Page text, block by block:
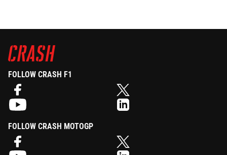
FOLLOW CRASH F1
FOLLOW CRASH MOTOGP